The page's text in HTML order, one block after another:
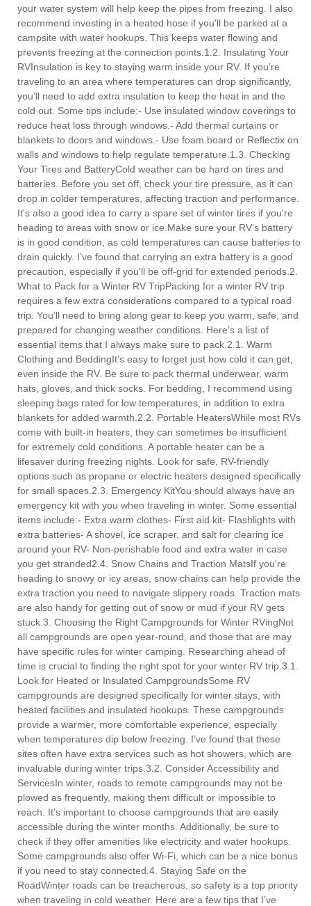
your water system will help keep the pipes from freezing. I also
recommend investing in a heated hose if you'll be parked at a
campsite with water hookups. This keeps water flowing and
prevents freezing at the connection points.1.2. Insulating Your
RVInsulation is key to staying warm inside your RV. If you’re
traveling to an area where temperatures can drop significantly,
you’ll need to add extra insulation to keep the heat in and the
cold out. Some tips include:- Use insulated window coverings to
reduce heat loss through windows.- Add thermal curtains or
blankets to doors and windows.- Use foam board or Reflectix on
walls and windows to help regulate temperature.1.3. Checking
Your Tires and BatteryCold weather can be hard on tires and
batteries. Before you set off, check your tire pressure, as it can
drop in colder temperatures, affecting traction and performance.
It's also a good idea to carry a spare set of winter tires if you're
heading to areas with snow or ice.Make sure your RV’s battery
is in good condition, as cold temperatures can cause batteries to
drain quickly. I’ve found that carrying an extra battery is a good
precaution, especially if you'll be off-grid for extended periods.2.
What to Pack for a Winter RV TripPacking for a winter RV trip
requires a few extra considerations compared to a typical road
trip. You’ll need to bring along gear to keep you warm, safe, and
prepared for changing weather conditions. Here’s a list of
essential items that I always make sure to pack.2.1. Warm
Clothing and BeddingIt’s easy to forget just how cold it can get,
even inside the RV. Be sure to pack thermal underwear, warm
hats, gloves, and thick socks. For bedding, I recommend using
sleeping bags rated for low temperatures, in addition to extra
blankets for added warmth.2.2. Portable HeatersWhile most RVs
come with built-in heaters, they can sometimes be insufficient
for extremely cold conditions. A portable heater can be a
lifesaver during freezing nights. Look for safe, RV-friendly
options such as propane or electric heaters designed specifically
for small spaces.2.3. Emergency KitYou should always have an
emergency kit with you when traveling in winter. Some essential
items include:- Extra warm clothes- First aid kit- Flashlights with
extra batteries- A shovel, ice scraper, and salt for clearing ice
around your RV- Non-perishable food and extra water in case
you get stranded2.4. Snow Chains and Traction MatsIf you're
heading to snowy or icy areas, snow chains can help provide the
extra traction you need to navigate slippery roads. Traction mats
are also handy for getting out of snow or mud if your RV gets
stuck.3. Choosing the Right Campgrounds for Winter RVingNot
all campgrounds are open year-round, and those that are may
have specific rules for winter camping. Researching ahead of
time is crucial to finding the right spot for your winter RV trip.3.1.
Look for Heated or Insulated CampgroundsSome RV
campgrounds are designed specifically for winter stays, with
heated facilities and insulated hookups. These campgrounds
provide a warmer, more comfortable experience, especially
when temperatures dip below freezing. I’ve found that these
sites often have extra services such as hot showers, which are
invaluable during winter trips.3.2. Consider Accessibility and
ServicesIn winter, roads to remote campgrounds may not be
plowed as frequently, making them difficult or impossible to
reach. It’s important to choose campgrounds that are easily
accessible during the winter months. Additionally, be sure to
check if they offer amenities like electricity and water hookups.
Some campgrounds also offer Wi-Fi, which can be a nice bonus
if you need to stay connected.4. Staying Safe on the
RoadWinter roads can be treacherous, so safety is a top priority
when traveling in cold weather. Here are a few tips that I’ve